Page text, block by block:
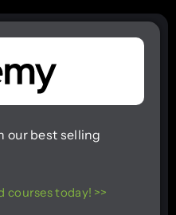
our best selling
courses today! >>